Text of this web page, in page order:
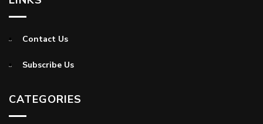
Contact Us
Subscribe Us
CATEGORIES